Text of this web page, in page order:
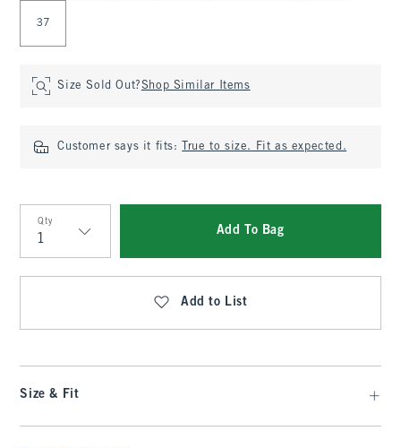
37
Size Sold Out?Shop Similar Items
Customer says it fits: True to size. Fit as expected.
Qty
Qty
Add To Bag
Add to List
Size & Fit